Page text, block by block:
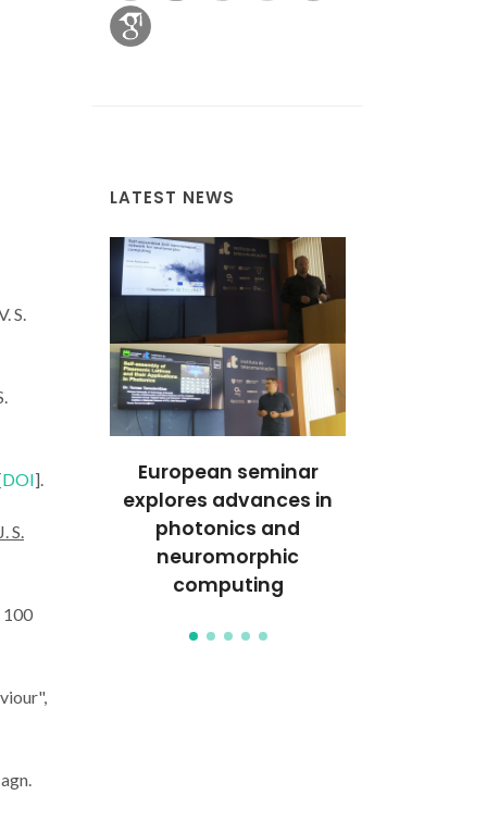
LATEST NEWS
João
the
European seminar
explores advances in
photonics and
neuromorphic
computing
S.
DOI].
J. S.
100